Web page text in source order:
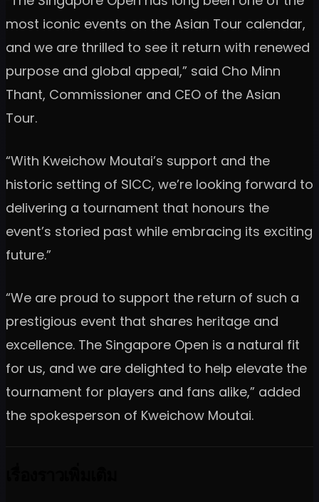
most iconic events on the Asian Tour calendar,
and we are thrilled to see it return with renewed
purpose and global appeal,” said Cho Minn
Thant, Commissioner and CEO of the Asian
Tour.
“With Kweichow Moutai’s support and the
historic setting of SICC, we’re looking forward to
delivering a tournament that honours the
event’s storied past while embracing its exciting
future.”
“We are proud to support the return of such a
prestigious event that shares heritage and
excellence. The Singapore Open is a natural fit
for us, and we are delighted to help elevate the
tournament for players and fans alike,” added
the spokesperson of Kweichow Moutai.